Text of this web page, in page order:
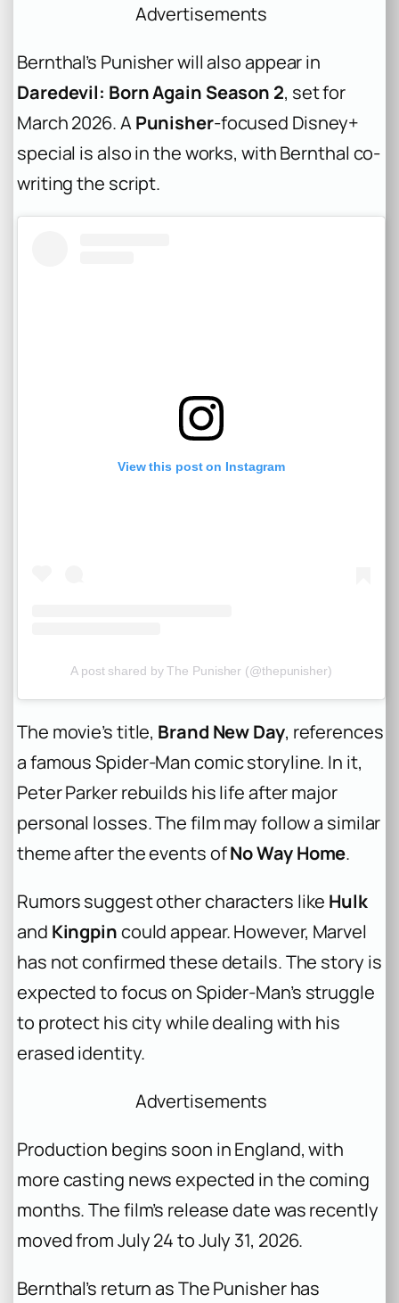
Advertisements
Bernthal’s Punisher will also appear in
Daredevil: Born Again Season 2, set for
March 2026. APunisher-focused Disney+
special is also in the works, with Bernthal co-
writing the script.
View this post on Instagram
A post shared by The Punisher (@thepunisher)
The movie’s title, Brand New Day, references
a famous Spider-Man comic storyline. In it,
Peter Parker rebuilds his life after major
personal losses. The film may follow a similar
theme after the events ofNo Way Home.
Rumors suggest other characters like Hulk
and Kingpincould appear. However, Marvel
has not confirmed these details. The story is
expected to focus on Spider-Man’s struggle
to protect his city while dealing with his
erased identity.
Advertisements
Production begins soon in England, with
more casting news expected in the coming
months. The film’s release date was recently
moved from July 24 to July 31, 2026.
Bernthal’s return as The Punisher has